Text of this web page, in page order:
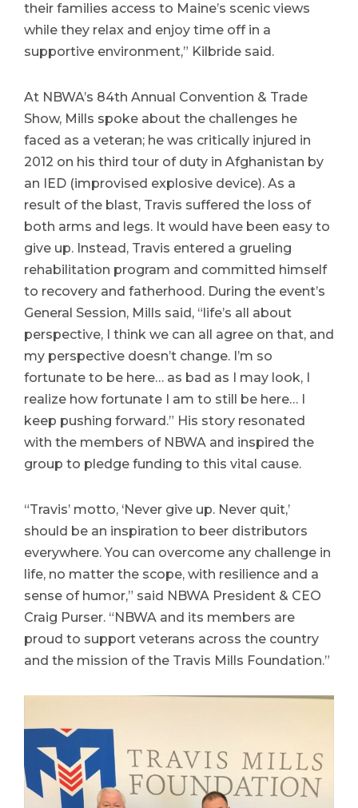
their families access to Maine’s scenic views
while they relax and enjoy time off in a
supportive environment,” Kilbride said.
At NBWA’s 84th Annual Convention & Trade
Show, Mills spoke about the challenges he
faced as a veteran; he was critically injured in
2012 on his third tour of duty in Afghanistan by
an IED (improvised explosive device). As a
result of the blast, Travis suffered the loss of
both arms and legs. It would have been easy to
give up. Instead, Travis entered a grueling
rehabilitation program and committed himself
to recovery and fatherhood. During the event’s
General Session, Mills said, “life’s all about
perspective, I think we can all agree on that, and
my perspective doesn’t change. I’m so
fortunate to be here… as bad as I may look, I
realize how fortunate I am to still be here… I
keep pushing forward.” His story resonated
with the members of NBWA and inspired the
group to pledge funding to this vital cause.
“Travis’ motto, ‘Never give up. Never quit,’
should be an inspiration to beer distributors
everywhere. You can overcome any challenge in
life, no matter the scope, with resilience and a
sense of humor,” said NBWA President & CEO
Craig Purser. “NBWA and its members are
proud to support veterans across the country
and the mission of the Travis Mills Foundation.”